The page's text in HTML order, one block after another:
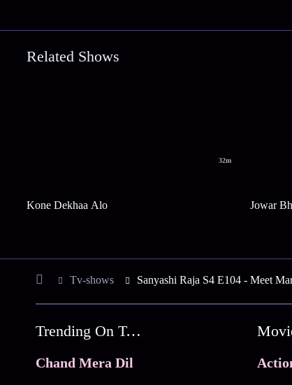
Related Shows
32m
Kone Dekhaa Alo Jowar
Tv-shows Sanyashi Raja S4 E104 - Meet
Trending On Tata Play Binge
Chand Mera Dil